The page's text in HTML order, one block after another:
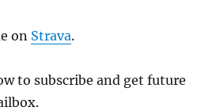
on Strava.
to subscribe and get future